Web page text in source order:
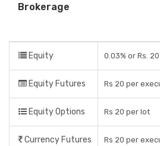
Brokerage
Equity 0.03% or Rs.
Equity Futures Rs 20 per
Equity Options Rs 20 per lot
Currency Futures Rs 20 per